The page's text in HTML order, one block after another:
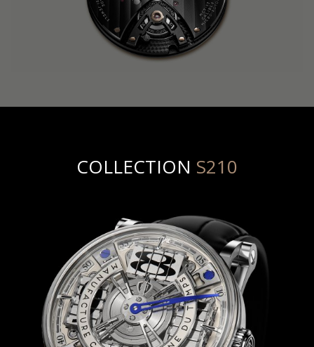
COLLECTION S210